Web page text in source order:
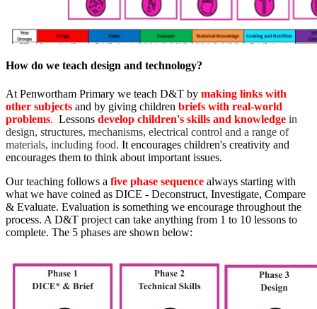
How do we teach design and technology?
At Penwortham Primary we teach D&T by making links with
other subjects and by giving children briefs with real-world
problems. Lessons develop children's skills and knowledge in
design, structures, mechanisms, electrical control and a range of
materials, including food. It encourages children's creativity and
encourages them to think about important issues.
Our teaching follows a five phase sequence always starting with
what we have coined as DICE - Deconstruct, Investigate, Compare
& Evaluate. Evaluation is something we encourage throughout the
process. A D&T project can take anything from 1 to 10 lessons to
complete. The 5 phases are shown below: